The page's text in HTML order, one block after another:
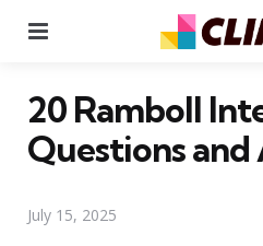
20 Ramboll
Questions and
July 15, 2025